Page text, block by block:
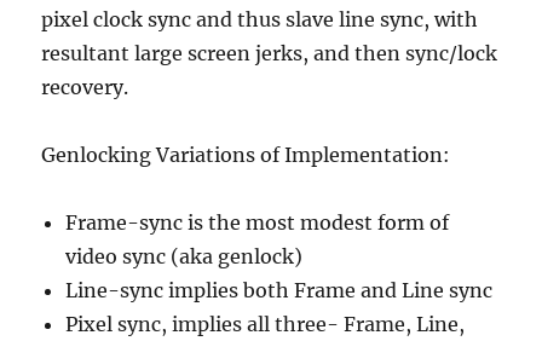
pixel clock sync and thus slave line sync, with
resultant large screen jerks, and then sync/lock
recovery.
Genlocking Variations of Implementation:
Frame-sync is the most modest form of
video sync (aka genlock)
Line-sync implies both Frame and Line sync
Pixel sync, implies all three- Frame, Line,